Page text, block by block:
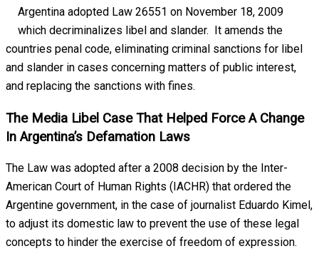
Argentina adopted Law 26551 on November 18, 2009
which decriminalizes libel and slander. It amends the
countries penal code, eliminating criminal sanctions for libel
and slander in cases concerning matters of public interest,
and replacing the sanctions with fines.
The Media Libel Case That Helped Force A Change
In Argentina’s Defamation Laws
The Law was adopted after a 2008 decision by the Inter-
American Court of Human Rights (IACHR) that ordered the
Argentine government, in the case of journalist Eduardo Kimel,
to adjust its domestic law to prevent the use of these legal
concepts to hinder the exercise of freedom of expression.